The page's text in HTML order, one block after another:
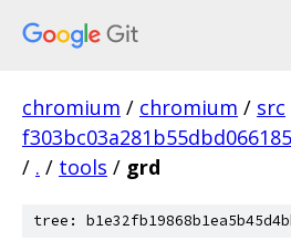
chromium / chromium / src
/ . / tools / grd
tree: